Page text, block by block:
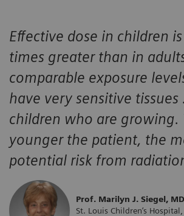
Effective dose in children
times greater than in
comparable exposure
have very sensitive
children who are growing.
younger the patient, the
potential risk from
Prof. Marilyn J. Siegel, MD
St. Louis Children’s Hospital,